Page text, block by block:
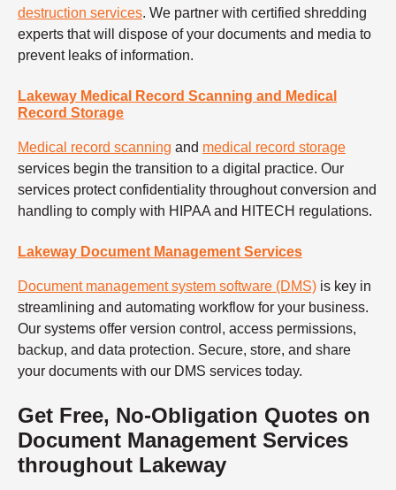
destruction services. We partner with certified shredding
experts that will dispose of your documents and media to
prevent leaks of information.
Lakeway Medical Record Scanning and Medical
Record Storage
Medical record scanning and medical record storage
services begin the transition to a digital practice. Our
services protect confidentiality throughout conversion and
handling to comply with HIPAA and HITECH regulations.
Lakeway Document Management Services
Document management system software (DMS) is key in
streamlining and automating workflow for your business.
Our systems offer version control, access permissions,
backup, and data protection. Secure, store, and share
your documents with our DMS services today.
Get Free, No-Obligation Quotes on
Document Management Services
throughout Lakeway